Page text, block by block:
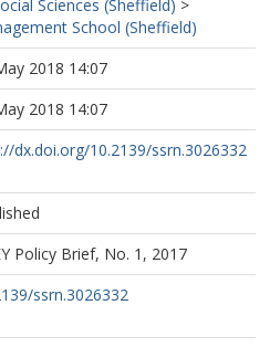
Sciences (Sheffield) >
School (Sheffield)
2018 14:07
2018 14:07
dx.doi.org/10.2139/ssrn.3026332
Policy Brief, No. 1, 2017
ssrn.3026332